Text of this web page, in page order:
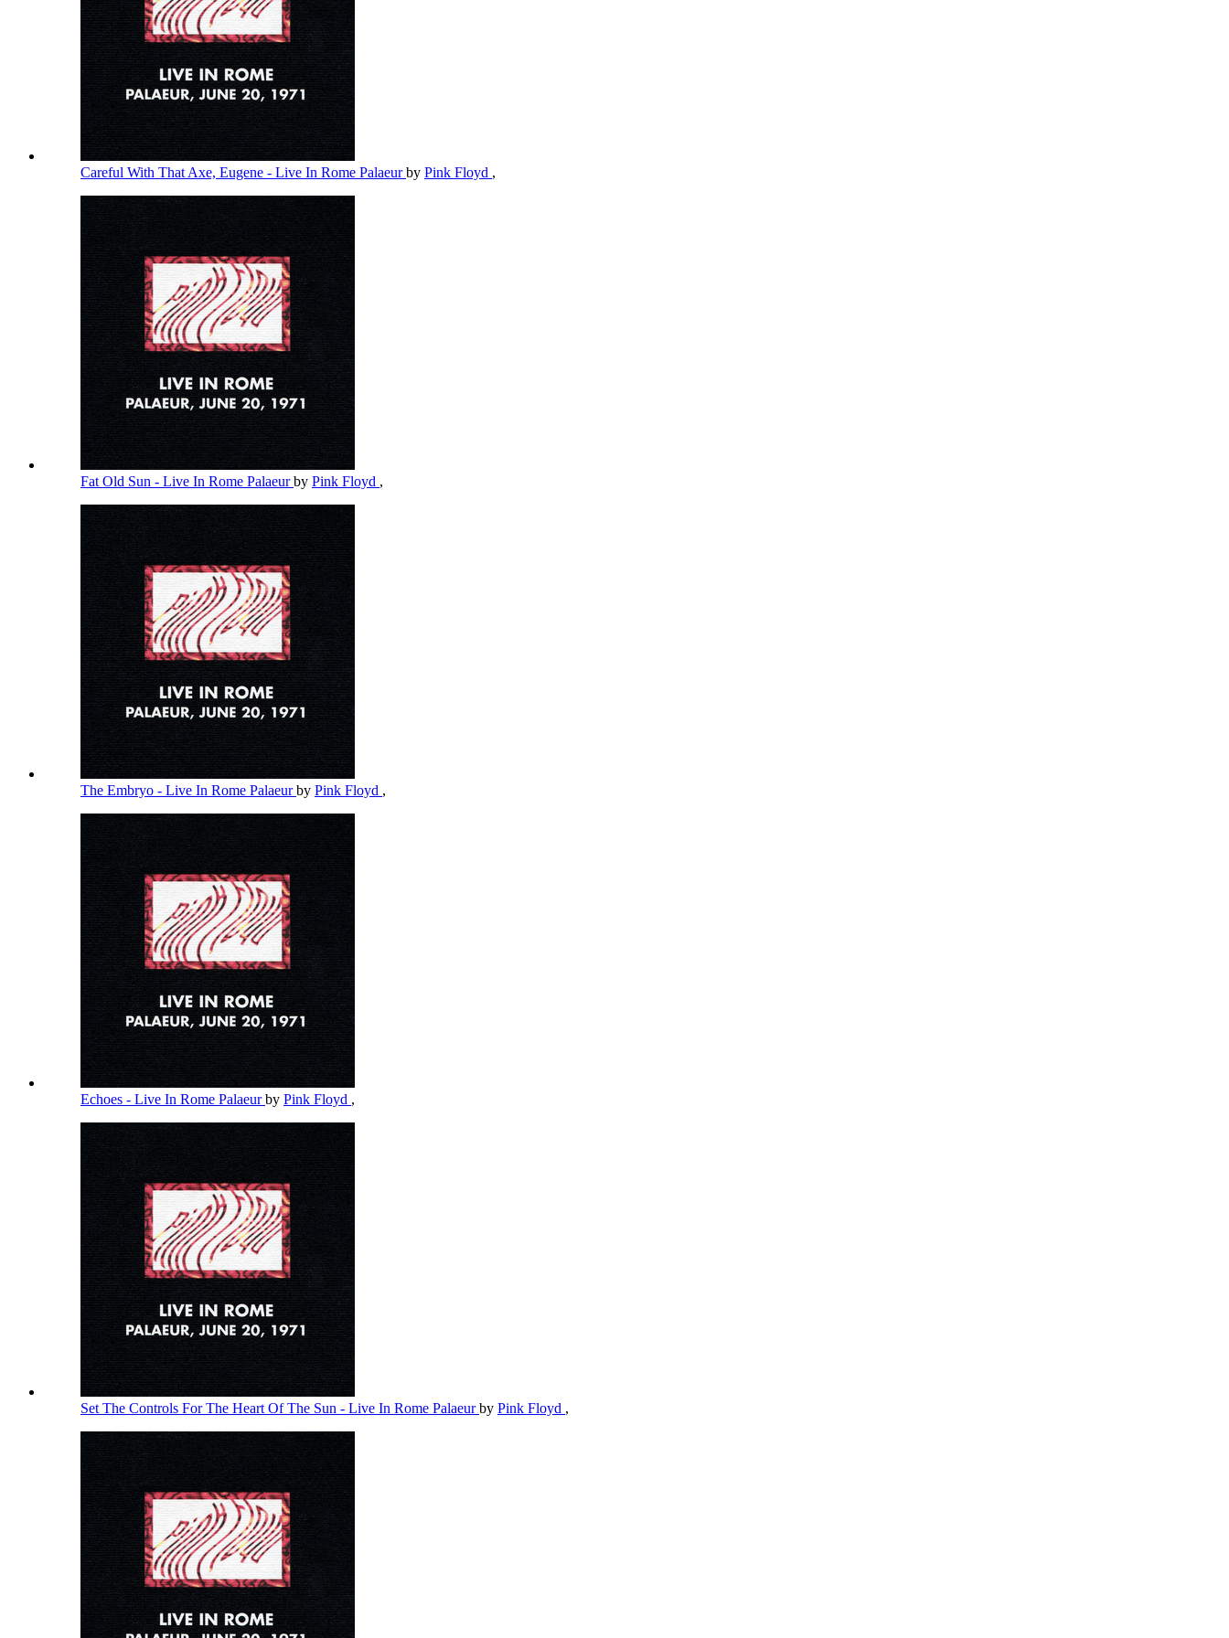
Careful With That Axe, Eugene - Live In Rome Palaeurby Pink Floyd ,
Fat Old Sun - Live In Rome Palaeurby Pink Floyd ,
The Embryo - Live In Rome Palaeurby Pink Floyd ,
Echoes - Live In Rome Palaeurby Pink Floyd ,
Set The Controls For The Heart Of The Sun - Live In Rome Palaeurby Pink Floyd ,